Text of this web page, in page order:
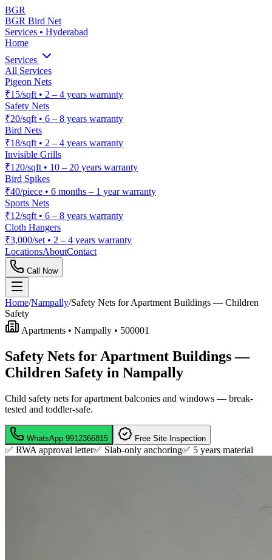
BGR
BGR Bird Net
Services • Hyderabad
Home
Services
All Services
Pigeon Nets
₹15/sqft • 2 – 4 years warranty
Safety Nets
₹20/sqft • 6 – 8 years warranty
Bird Nets
₹18/sqft • 2 – 4 years warranty
Invisible Grills
₹120/sqft • 10 – 20 years warranty
Bird Spikes
₹40/piece • 6 months – 1 year warranty
Sports Nets
₹12/sqft • 6 – 8 years warranty
Cloth Hangers
₹3,000/set • 2 – 4 years warranty
LocationsAboutContact
Call Now
Home/Nampally/Safety Nets for Apartment Buildings — Children
Safety
Apartments • Nampally • 500001
Safety Nets for Apartment Buildings —
Children Safety in Nampally
Child safety nets for apartment balconies and windows — break-
tested and toddler-safe.
WhatsApp 9912366815 Free Site Inspection
✅ RWA approval letter✅ Slab-only anchoring✅ 5 years material